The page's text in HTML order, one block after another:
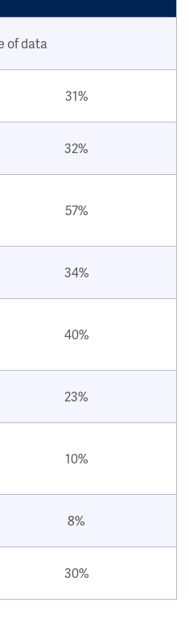
of data
31%
32%
57%
34%
40%
23%
10%
8%
30%